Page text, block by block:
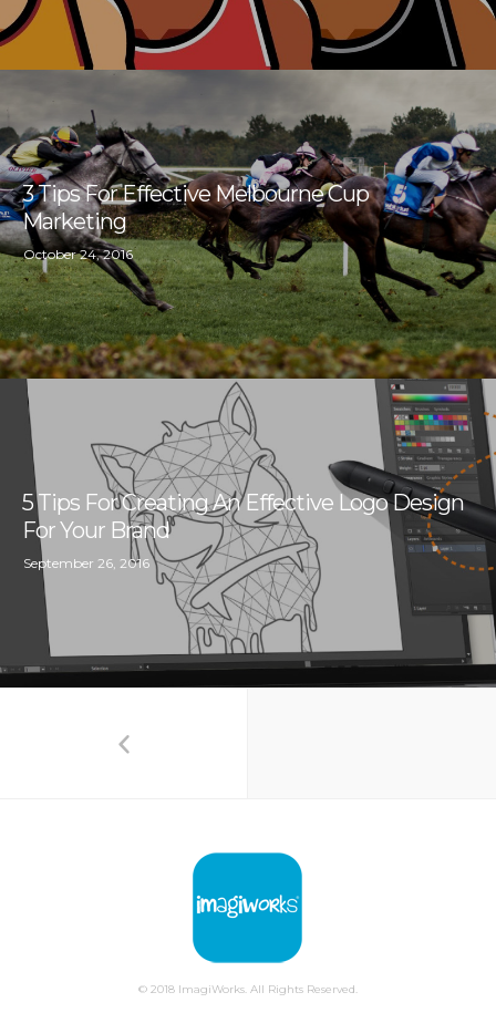
3 Tips For Effective Melbourne Cup
Marketing
October 24, 2016
5 Tips For Creating An Effective Logo Design
For Your Brand
September 26, 2016
© 2018 ImagiWorks. All Rights Reserved.